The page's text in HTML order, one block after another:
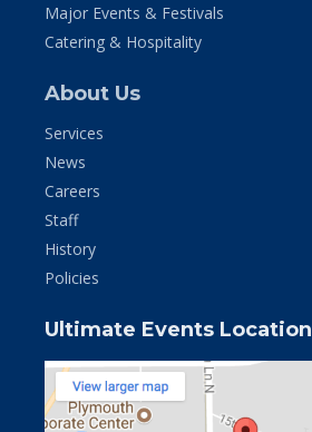
Major Events & Festivals
Catering & Hospitality
About Us
Services
News
Careers
Staff
History
Policies
Ultimate Events Location